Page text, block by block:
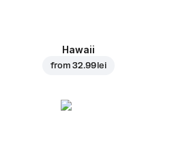
Hawaii
from32.99 lei